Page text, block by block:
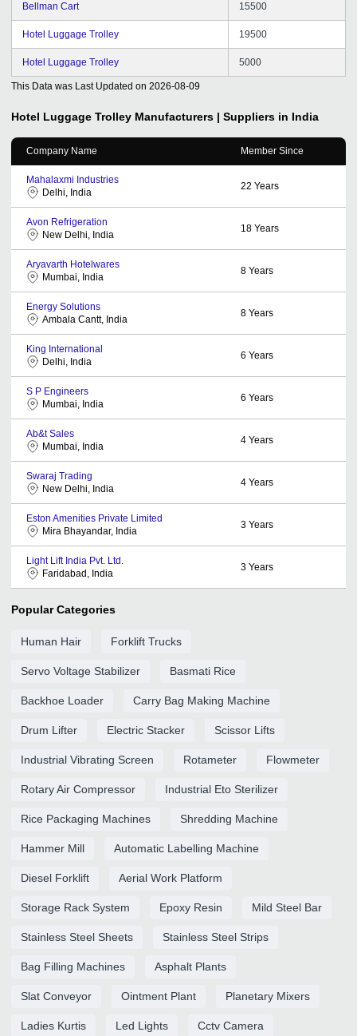
Bellman Cart 15500
Hotel Luggage Trolley 19500
Hotel Luggage Trolley 5000
This Data was Last Updated on 2026-08-09
Hotel Luggage Trolley Manufacturers | Suppliers in India
Company Name Member Since
Mahalaxmi Industries
Delhi, India
22 Years
Avon Refrigeration
New Delhi, India
18 Years
Aryavarth Hotelwares
Mumbai, India
8 Years
Energy Solutions
Ambala Cantt, India
8 Years
King International
Delhi, India
6 Years
S P Engineers
Mumbai, India
6 Years
Ab&t Sales
Mumbai, India
4 Years
Swaraj Trading
New Delhi, India
4 Years
Eston Amenities Private Limited
Mira Bhayandar, India
3 Years
Light Lift India Pvt. Ltd.
Faridabad, India
3 Years
Popular Categories
Human Hair Forklift Trucks
Servo Voltage Stabilizer Basmati Rice
Backhoe Loader Carry Bag Making Machine
Drum Lifter Electric Stacker Scissor Lifts
Industrial Vibrating Screen Rotameter Flowmeter
Rotary Air Compressor Industrial Eto Sterilizer
Rice Packaging Machines Shredding Machine
Hammer Mill Automatic Labelling Machine
Diesel Forklift Aerial Work Platform
Storage Rack System Epoxy Resin Mild Steel Bar
Stainless Steel Sheets Stainless Steel Strips
Bag Filling Machines Asphalt Plants
Slat Conveyor Ointment Plant Planetary Mixers
Ladies Kurtis Led Lights Cctv Camera